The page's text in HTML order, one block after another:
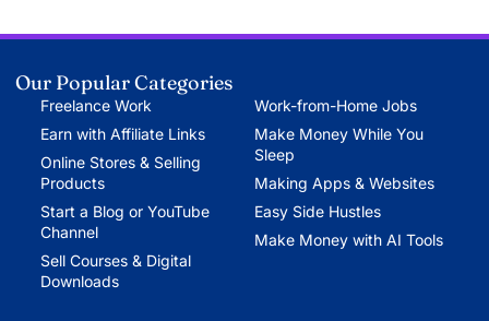
Our Popular Categories
Freelance Work
Earn with Affiliate Links
Online Stores & Selling
Products
Start a Blog or YouTube
Channel
Sell Courses & Digital
Downloads
Work-from-Home Jobs
Make Money While You
Sleep
Making Apps & Websites
Easy Side Hustles
Make Money with AI Tools